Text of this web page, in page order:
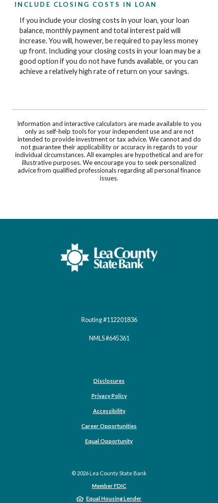
INCLUDE CLOSING COSTS IN LOAN
If you include your closing costs in your loan, your loan
balance, monthly payment and total interest paid will
increase. You will, however, be required to pay less money
up front. Including your closing costs in your loan may be a
good option if you do not have funds available, or you can
achieve a relatively high rate of return on your savings.
Information and interactive calculators are made available to you
only as self-help tools for your independent use and are not
intended to provide investment or tax advice. We cannot and do
not guarantee their applicability or accuracy in regards to your
individual circumstances. All examples are hypothetical and are for
illustrative purposes. We encourage you to seek personalized
advice from qualified professionals regarding all personal finance
issues.
Lea County State Bank
Routing #112201836
NMLS #645361
Disclosures
Privacy Policy
Accessibility
Career Opportunities
Equal Opportunity(Opens in a new Window)
© 2026 Lea County State Bank
Member FDIC
Equal Housing Lender